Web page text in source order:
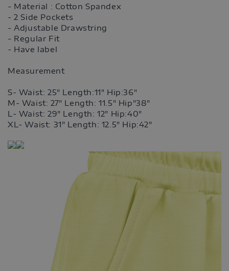
- Material : Cotton Spandex
- 2 Side Pockets
- Adjustable Drawstring
- Regular Fit
- Have label
Measurement
S- Waist: 25" Length:11" Hip:36"
M- Waist: 27" Length: 11.5" Hip"38"
L- Waist: 29" Length: 12" Hip:40"
XL- Waist: 31" Length: 12.5" Hip:42"